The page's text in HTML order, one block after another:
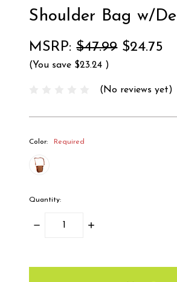
Shoulder Bag w/
MSRP:$47.99 $24.75
(You save $23.24 )
(No reviews yet)
Color: Required
Quantity:
Decrease
Increase